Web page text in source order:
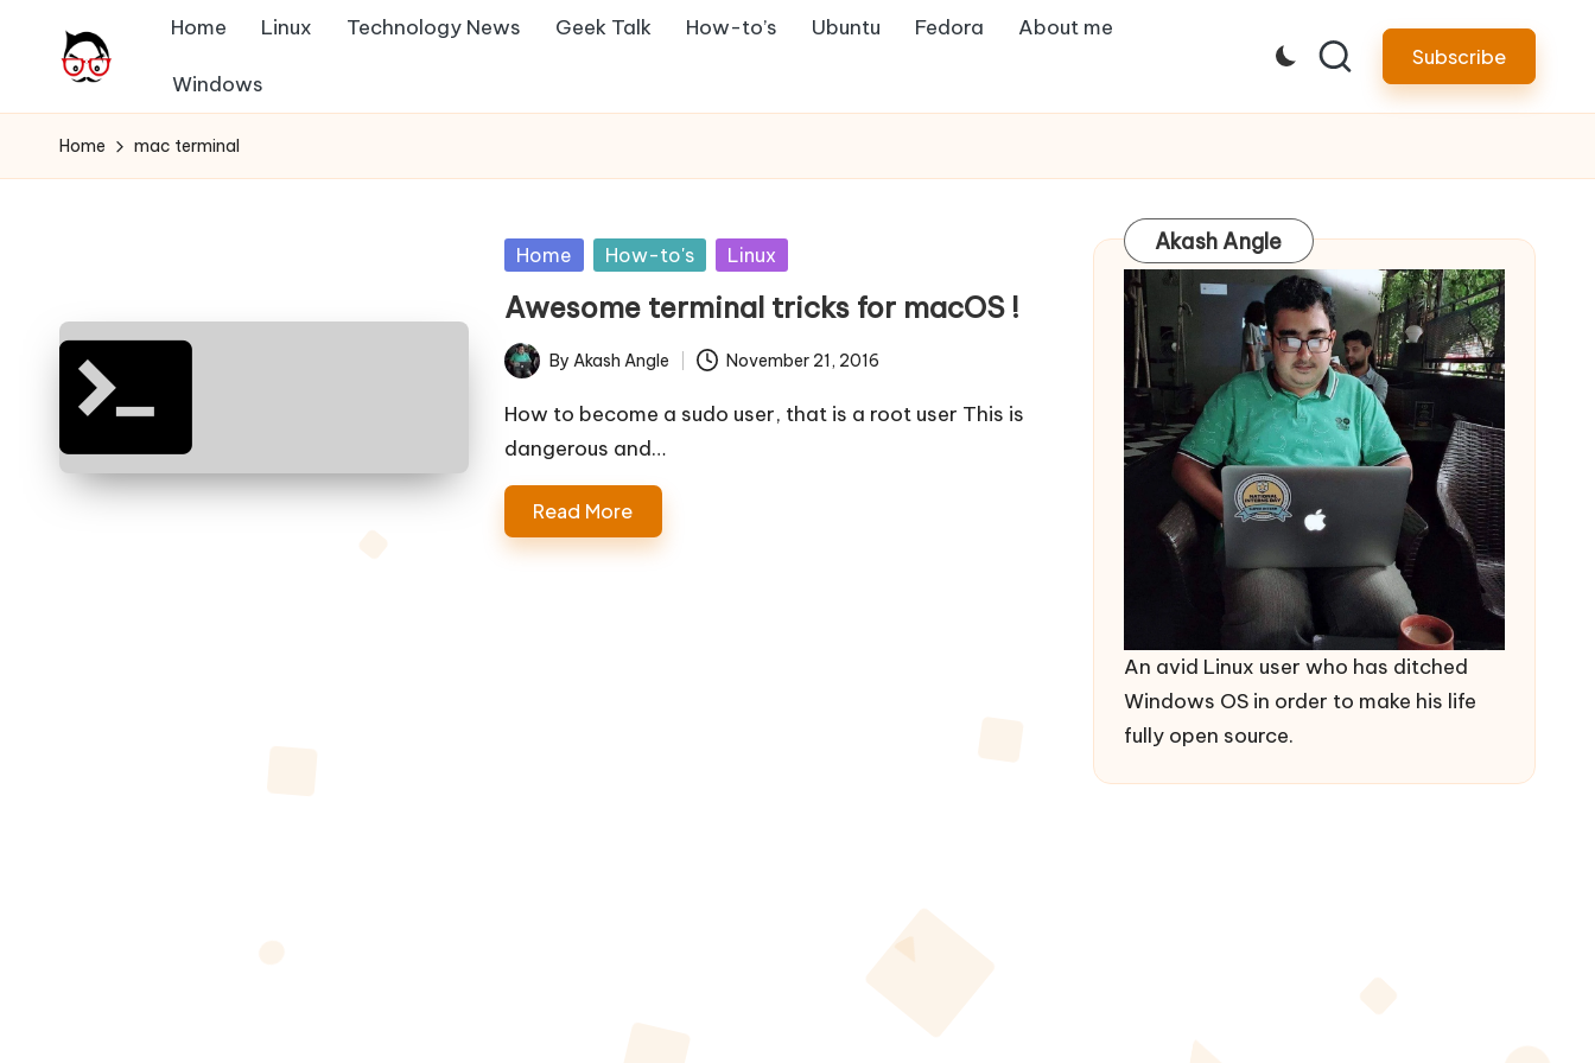
A
n
e
h
it
Chores,
Angle
Home Linux Technology News Geek Talk How-to’s Ubuntu Fedora About me
Windows
Subscribe
Home mac terminal
Posted
Home How-to's Linux
Awesome terminal tricks for macOS !
Posted
by
By Akash Angle November 21, 2016
How to become a sudo user, that is a root user This is
dangerous and…
Read More
Akash Angle
An avid Linux user who has ditched
Windows OS in order to make his life
fully open source.